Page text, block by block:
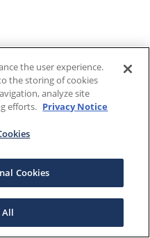
the user experience.
the storing of cookies
analyze site
efforts. Privacy Notice
Cookies